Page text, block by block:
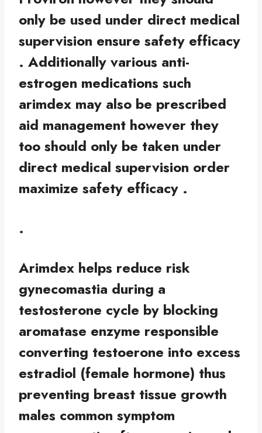
only be used under direct medical
supervision ensure safety efficacy
. Additionally various anti-
estrogen medications such
arimdex may also be prescribed
aid management however they
too should only be taken under
direct medical supervision order
maximize safety efficacy .
.
Arimdex helps reduce risk
gynecomastia during a
testosterone cycle by blocking
aromatase enzyme responsible
converting testoerone into excess
estradiol (female hormone) thus
preventing breast tissue growth
males common symptom